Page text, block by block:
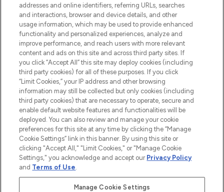
STORES AND SALONS
2026 The Hut.com Ltd t/a Lookfantastic.com
THG Beauty Limited (FRN: 1022963), trading as www.lookfantastic.com, is
an Introducer Appointed Representative of Frasers Group Financial
Pay Securely With
addresses and online identifiers, referring URLs, searches
and interactions, browser and device details, and other
usage information, which may be used to provide enhanced
functionality and personalized experiences, analyze and
improve performance, and reach users with more relevant
content and ads on this site and across third party sites. If
you click “Accept All” this site may deploy cookies (including
third party cookies) for all of these purposes. If you click
“Limit Cookies,” your IP address and other browsing
information may still be collected but only cookies (including
third party cookies) that are necessary to operate, secure and
enable default website features and functionalities will be
deployed. You can also review and manage your cookie
preferences for this site at any time by clicking the “Manage
Cookie Settings” link in this banner. By using this site or
clicking "Accept All," "Limit Cookies," or "Manage Cookie
Settings," you acknowledge and accept our Privacy Policy
and Terms of Use.
Manage Cookie Settings